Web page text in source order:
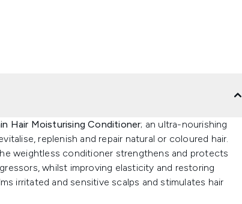
Hair Moisturising Conditioner; an ultra-nourishing
replenish and repair natural or coloured hair.
weightless conditioner strengthens and protects
whilst improving elasticity and restoring
irritated and sensitive scalps and stimulates hair